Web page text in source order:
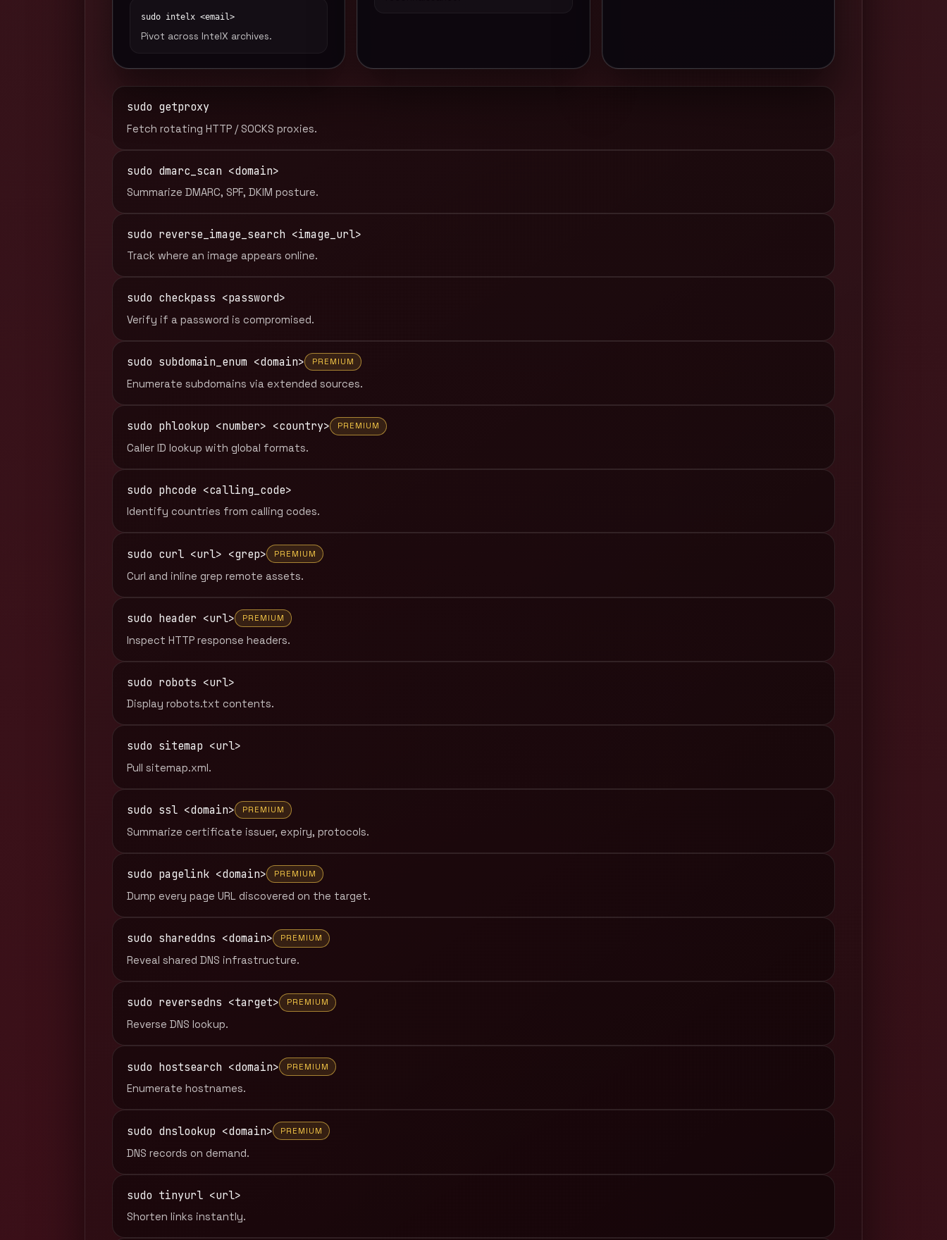
sudo intelx <email>
Pivot across IntelX archives.
sudo getproxy
Fetch rotating HTTP / SOCKS proxies.
sudo dmarc_scan <domain>
Summarize DMARC, SPF, DKIM posture.
sudo reverse_image_search <image_url>
Track where an image appears online.
sudo checkpass <password>
Verify if a password is compromised.
sudo subdomain_enum <domain> PREMIUM
Enumerate subdomains via extended sources.
sudo phlookup <number> <country> PREMIUM
Caller ID lookup with global formats.
sudo phcode <calling_code>
Identify countries from calling codes.
sudo curl <url> <grep> PREMIUM
Curl and inline grep remote assets.
sudo header <url> PREMIUM
Inspect HTTP response headers.
sudo robots <url>
Display robots.txt contents.
sudo sitemap <url>
Pull sitemap.xml.
sudo ssl <domain> PREMIUM
Summarize certificate issuer, expiry, protocols.
sudo pagelink <domain> PREMIUM
Dump every page URL discovered on the target.
sudo shareddns <domain> PREMIUM
Reveal shared DNS infrastructure.
sudo reversedns <target> PREMIUM
Reverse DNS lookup.
sudo hostsearch <domain> PREMIUM
Enumerate hostnames.
sudo dnslookup <domain> PREMIUM
DNS records on demand.
sudo tinyurl <url>
Shorten links instantly.